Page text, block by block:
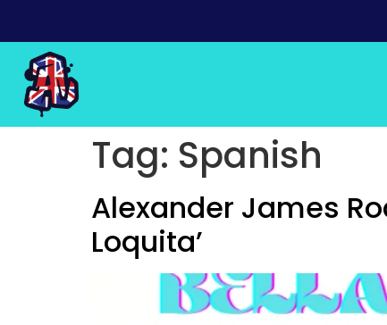
Tag: Spanish
Alexander James
Loquita’